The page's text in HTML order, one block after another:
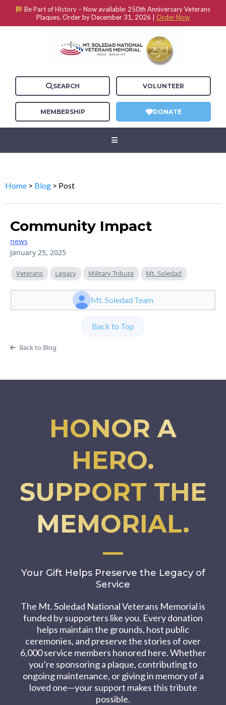
Be Part of History –Now available: 250th Anniversary Veterans
Plaques. Order by December 31, 2026 | Order Now
SEARCH VOLUNTEER
MEMBERSHIP DONATE
Home > Blog > Post
Community Impact
news
January 25, 2025
Veterans Legacy Military Tribute Mt. Soledad
Mt. Soledad Team
Back to Top
Back to Blog
HONOR A
HERO.
SUPPORT THE
MEMORIAL.
Your Gift Helps Preserve the Legacy of
Service
The Mt. Soledad National Veterans Memorial is
funded by supporters like you. Every donation
helps maintain the grounds, host public
ceremonies, and preserve the stories of over
6,000 service members honored here. Whether
you’re sponsoring a plaque, contributing to
ongoing maintenance, or giving in memory of a
loved one—your support makes this tribute
possible.